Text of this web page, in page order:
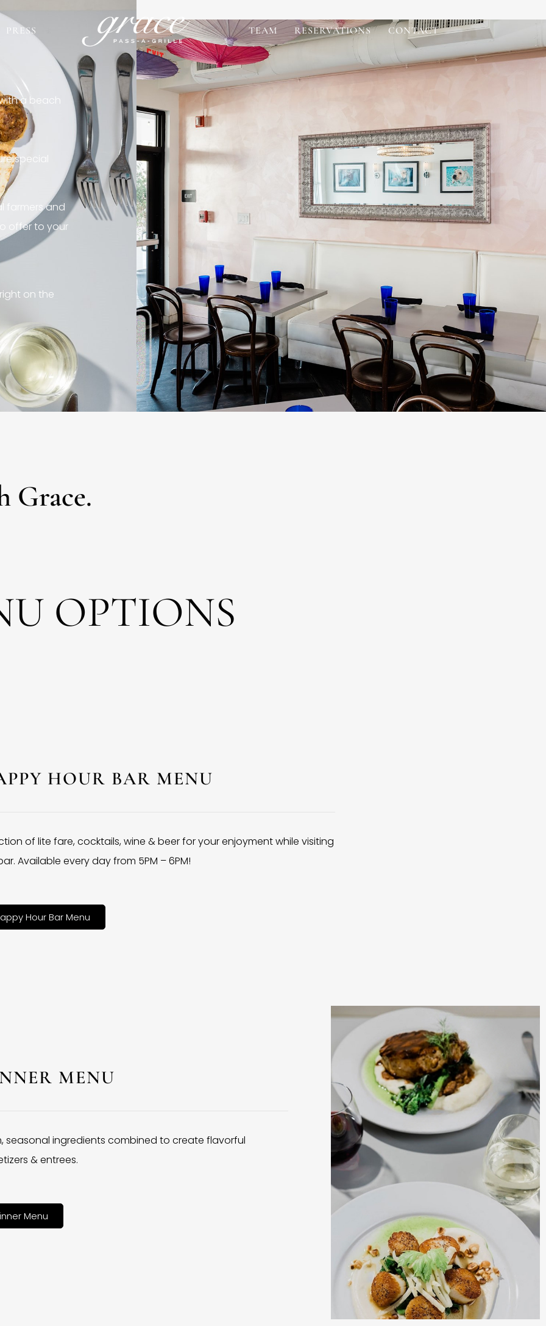
PRESS TEAM RESERVATIONS CONTACT
a beach
special
farmers and
offer to your
on the
Grace.
OPTIONS
HOUR BAR MENU
of lite fare, cocktails, wine & beer for your enjoyment while visiting
Available every day from 5PM – 6PM!
Hour Bar Menu
MENU
seasonal ingredients combined to create flavorful
& entrees.
Menu